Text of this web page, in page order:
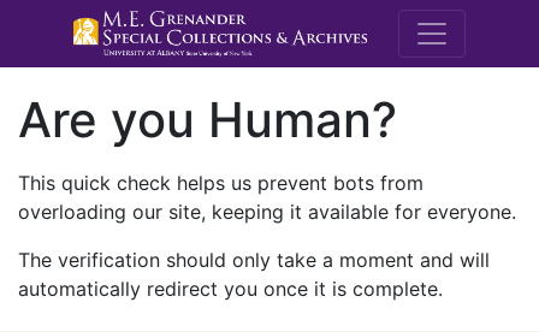
M.E.
Are you Human?
This quick check helps us prevent bots from
overloading our site, keeping it available for everyone.
The verification should only take a moment and will
automatically redirect you once it is complete.